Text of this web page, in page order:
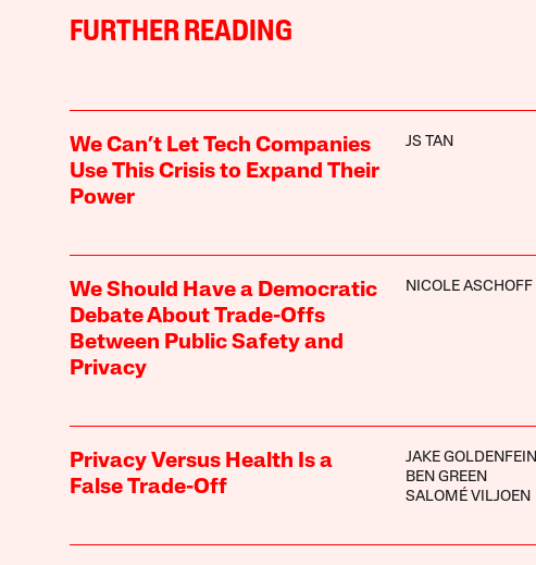
FURTHER READING
We Can’t Let Tech Companies
Use This Crisis to Expand Their
Power
JS TAN
We Should Have a Democratic
Debate About Trade-Offs
Between Public Safety and
Privacy
NICOLE ASCHOFF
Privacy Versus Health Is a
False Trade-Off
JAKE GOLDENFEIN
BEN GREEN
SALOMÉ VILJOEN